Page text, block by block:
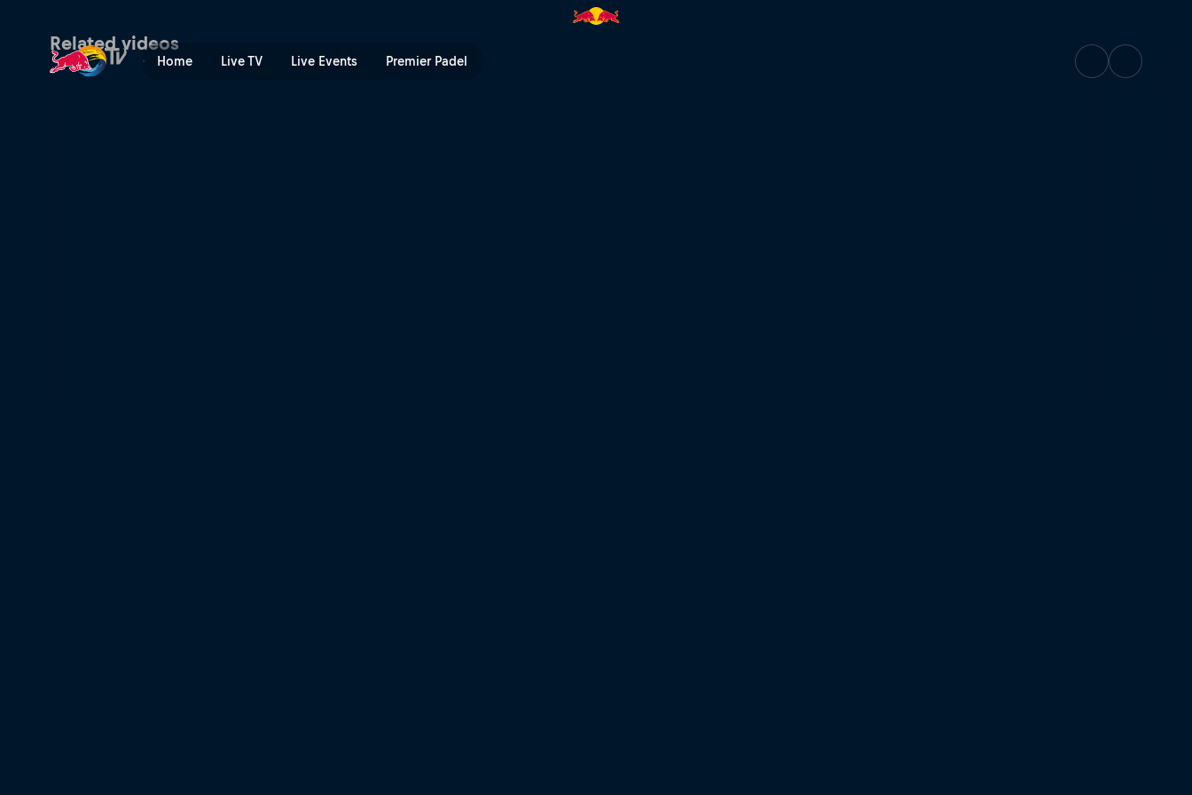
Home Live TV Live Events Premier Padel
Related videos